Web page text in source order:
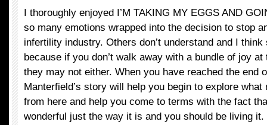
I thoroughly enjoyed I’M TAKING MY EGGS AND
so many emotions wrapped into the decision to stop
infertility industry. Others don’t understand and I
because if you don’t walk away with a bundle of joy
they may not either. When you have reached the end
Manterfield’s story will help you begin to explore what
from here and help you come to terms with the fact
wonderful just the way it is and you should be living